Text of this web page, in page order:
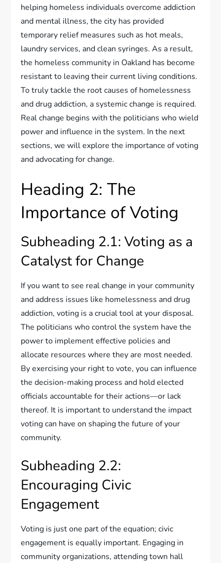
helping homeless individuals overcome addiction
and mental illness, the city has provided
temporary relief measures such as hot meals,
laundry services, and clean syringes. As a result,
the homeless community in Oakland has become
resistant to leaving their current living conditions.
To truly tackle the root causes of homelessness
and drug addiction, a systemic change is required.
Real change begins with the politicians who wield
power and influence in the system. In the next
sections, we will explore the importance of voting
and advocating for change.
Heading 2: The
Importance of Voting
Subheading 2.1: Voting as a
Catalyst for Change
If you want to see real change in your community
and address issues like homelessness and drug
addiction, voting is a crucial tool at your disposal.
The politicians who control the system have the
power to implement effective policies and
allocate resources where they are most needed.
By exercising your right to vote, you can influence
the decision-making process and hold elected
officials accountable for their actions—or lack
thereof. It is important to understand the impact
voting can have on shaping the future of your
community.
Subheading 2.2:
Encouraging Civic
Engagement
Voting is just one part of the equation; civic
engagement is equally important. Engaging in
community organizations, attending town hall